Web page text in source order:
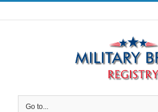
Skip
to
Go to...